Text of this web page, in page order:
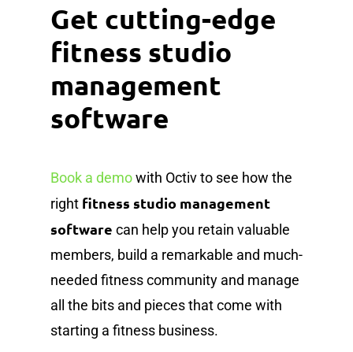
Get cutting-edge
fitness studio
management
software
Book a demowith Octiv to see how the
right fitness studio management
software can help you retain valuable
members, build a remarkable and much-
needed fitness community and manage
all the bits and pieces that come with
starting a fitness business.